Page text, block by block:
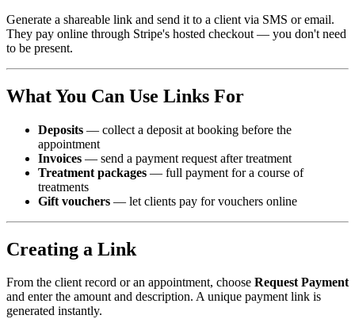
Generate a shareable link and send it to a client via SMS or email.
They pay online through Stripe's hosted checkout — you don't need
to be present.
What You Can Use Links For
Deposits — collect a deposit at booking before the
appointment
Invoices — send a payment request after treatment
Treatment packages — full payment for a course of
treatments
Gift vouchers — let clients pay for vouchers online
Creating a Link
From the client record or an appointment, choose Request Payment
and enter the amount and description. A unique payment link is
generated instantly.